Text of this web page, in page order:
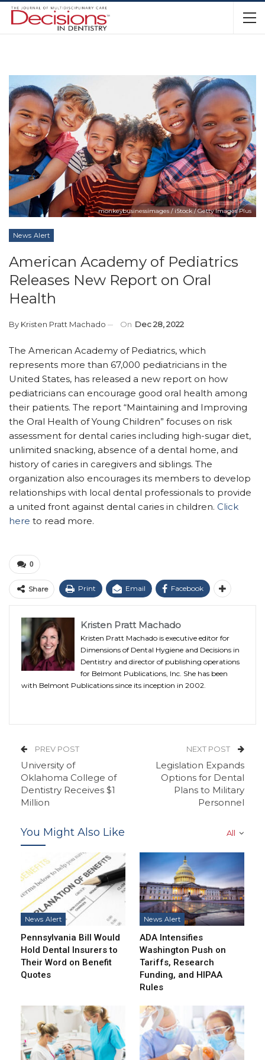
monkeybusinessimages / iStock / Getty Images Plus
News Alert
American Academy of Pediatrics
Releases New Report on Oral
Health
By Kristen Pratt Machado On Dec 28, 2022
The American Academy of Pediatrics, which
represents more than 67,000 pediatricians in the
United States, has released a new report on how
pediatricians can encourage good oral health among
their patients. The report “Maintaining and Improving
the Oral Health of Young Children” focuses on risk
assessment for dental caries including high-sugar diet,
unlimited snacking, absence of a dental home, and
history of caries in caregivers and siblings. The
organization also encourages its members to develop
relationships with local dental professionals to provide
a united front against dental caries in children. Click
here to read more.
0
Share Print Email Facebook
Kristen Pratt Machado
Kristen Pratt Machado is executive editor for
Dimensions of Dental Hygiene and Decisions in
Dentistry and director of publishing operations
for Belmont Publications, Inc. She has been
with Belmont Publications since its inception in 2002.
PREV POST
University of
Oklahoma College of
Dentistry Receives $1
Million
NEXT POST
Legislation Expands
Options for Dental
Plans to Military
Personnel
All
You Might Also Like
News Alert
Pennsylvania Bill Would
Hold Dental Insurers to
Their Word on Benefit
Quotes
News Alert
ADA Intensifies
Washington Push on
Tariffs, Research
Funding, and HIPAA
Rules